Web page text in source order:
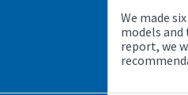
We made
models
report, we